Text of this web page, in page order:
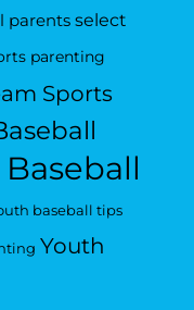
parents select
parenting
Sports
baseball tips
Youth